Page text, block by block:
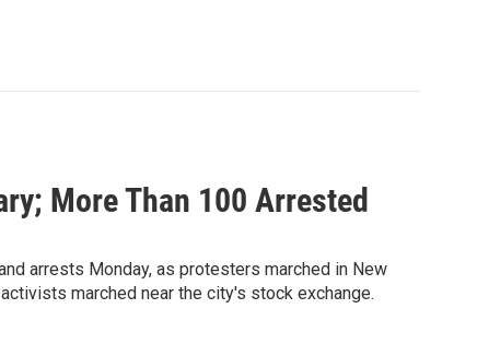
More Than 100 Arrested
arrests Monday, as protesters marched in New
marched near the city's stock exchange.